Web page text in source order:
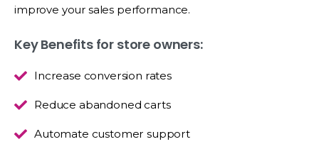
improve your sales performance.
Key Benefits for store owners:
Increase conversion rates
Reduce abandoned carts
Automate customer support